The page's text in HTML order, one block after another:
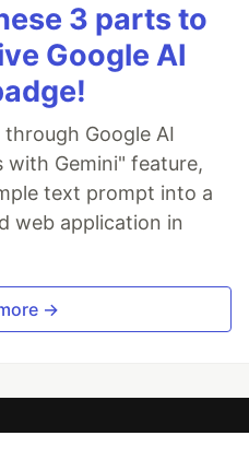
3 parts to
Google AI
Google AI
with Gemini" feature,
text prompt into a
web application in
→